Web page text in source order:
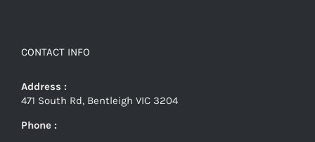
CONTACT INFO
Address :
471 South Rd, Bentleigh VIC 3204
Phone :